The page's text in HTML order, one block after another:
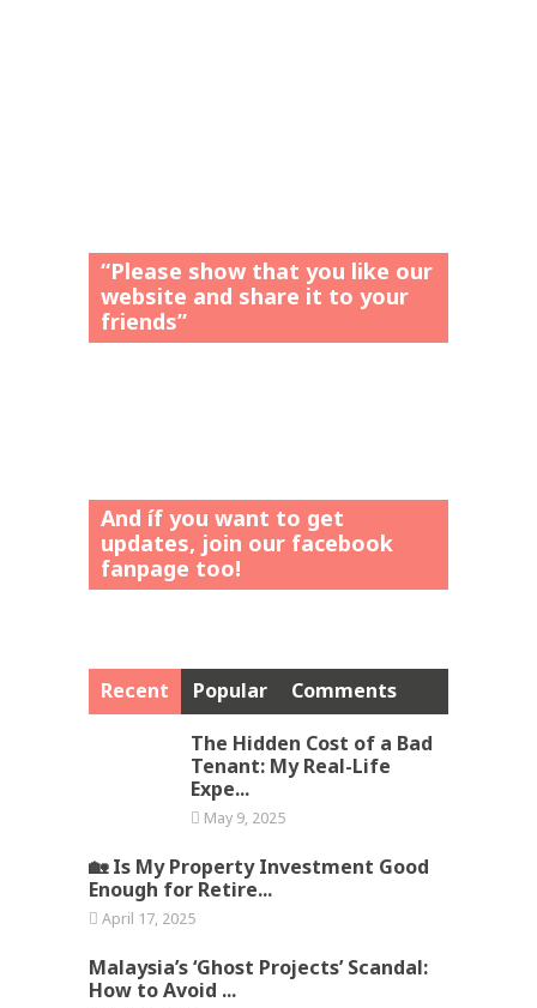
“Please show that you like our
website and share it to your
friends”
And íf you want to get
updates, join our facebook
fanpage too!
Recent Popular
Comments
The Hidden Cost of a Bad
Tenant: My Real-Life
Expe...
May 9, 2025
🏡 Is My Property Investment Good
Enough for Retire...
April 17, 2025
Malaysia’s ‘Ghost Projects’ Scandal:
How to Avoid ...